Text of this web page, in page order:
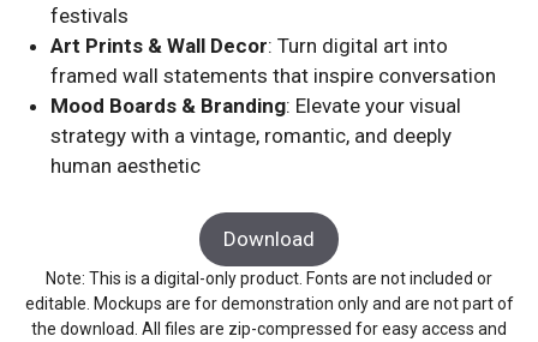
festivals
Art Prints & Wall Decor: Turn digital art into
framed wall statements that inspire conversation
Mood Boards & Branding: Elevate your visual
strategy with a vintage, romantic, and deeply
human aesthetic
Download
Note: This is a digital-only product. Fonts are not included or
editable. Mockups are for demonstration only and are not part of
the download. All files are zip-compressed for easy access and